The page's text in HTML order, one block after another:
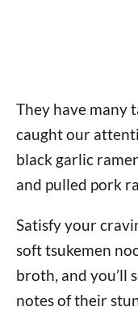
They have many
caught our
black garlic
and pulled pork
Satisfy your
soft tsukemen
broth, and you’ll
notes of their